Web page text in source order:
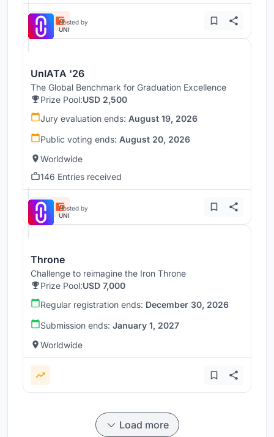
Hosted by
UNI
UnIATA '26
The Global Benchmark for Graduation Excellence
Prize Pool:USD 2,500
Jury evaluation ends: August 19, 2026
Public voting ends: August 20, 2026
Worldwide
146 Entries received
Hosted by
UNI
Throne
Challenge to reimagine the Iron Throne
Prize Pool:USD 7,000
Regular registration ends: December 30, 2026
Submission ends: January 1, 2027
Worldwide
Load more